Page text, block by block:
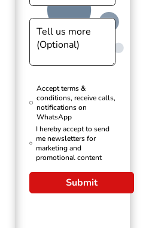
Accept terms &
conditions, receive calls,
notifications on
WhatsApp
I hereby accept to send
me newsletters for
marketing and
promotional content
Submit